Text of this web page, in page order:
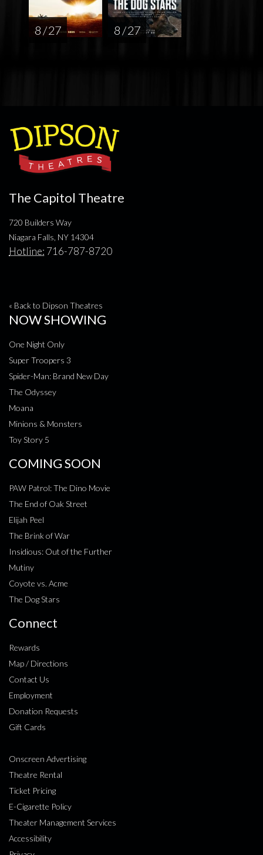
8 / 27 8 / 27
The Capitol Theatre
720 Builders Way
Niagara Falls, NY 14304
Hotline: 716-787-8720
« Back to Dipson Theatres
NOW SHOWING
One Night Only
Super Troopers 3
Spider-Man: Brand New Day
The Odyssey
Moana
Minions & Monsters
Toy Story 5
COMING SOON
PAW Patrol: The Dino Movie
The End of Oak Street
Elijah Peel
The Brink of War
Insidious: Out of the Further
Mutiny
Coyote vs. Acme
The Dog Stars
Connect
Rewards
Map / Directions
Contact Us
Employment
Donation Requests
Gift Cards
Onscreen Advertising
Theatre Rental
Ticket Pricing
E-Cigarette Policy
Theater Management Services
Accessibility